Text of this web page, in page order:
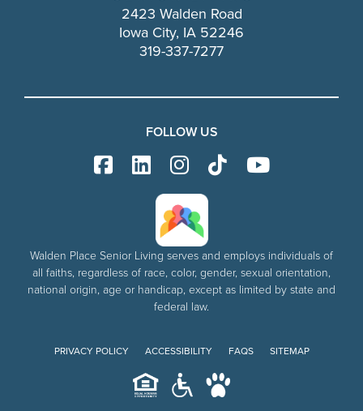
2423 Walden Road
Iowa City, IA 52246
319-337-7277
FOLLOW US
Walden Place Senior Living serves and employs individuals of
all faiths, regardless of race, color, gender, sexual orientation,
national origin, age or handicap, except as limited by state and
federal law.
PRIVACY POLICY ACCESSIBILITY FAQS SITEMAP